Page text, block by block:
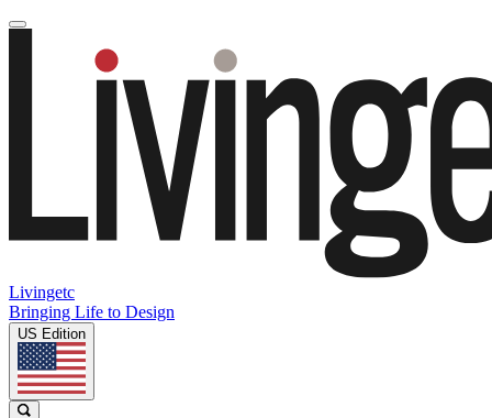
Livingetc
Bringing Life to Design
US Edition